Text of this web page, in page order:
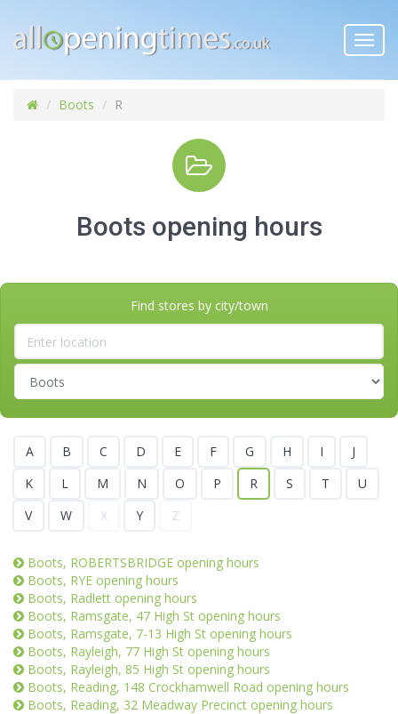
Boots R
Boots opening hours
Find stores by city/town
A B C D E F G H I
J
K
L M N O P R S T
U
V
W X Y Z
Boots, ROBERTSBRIDGE opening hours
Boots, RYE opening hours
Boots, Radlett opening hours
Boots, Ramsgate, 47 High St opening hours
Boots, Ramsgate, 7-13 High St opening hours
Boots, Rayleigh, 77 High St opening hours
Boots, Rayleigh, 85 High St opening hours
Boots, Reading, 148 Crockhamwell Road opening hours
Boots, Reading, 32 Meadway Precinct opening hours